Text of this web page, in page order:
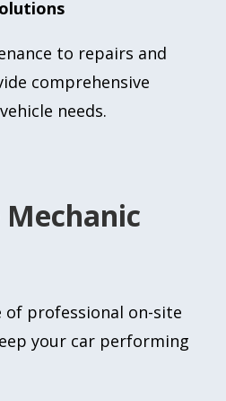
to repairs and
comprehensive
needs.
of professional on-site
your car performing